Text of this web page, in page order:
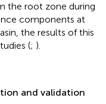
the root zone during
components at
the results of this
(; ).
and validation